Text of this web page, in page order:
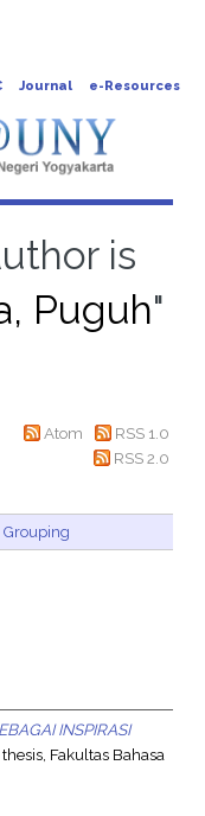
Journal e-Resources
is
Puguh"
Atom
RSS 1.0
RSS 2.0
Grouping
INSPIRASI
thesis, Fakultas Bahasa